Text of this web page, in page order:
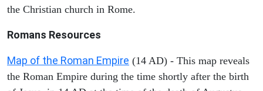
the Christian church in Rome.
Romans Resources
Map of the Roman Empire (14 AD) - This map reveals
the Roman Empire during the time shortly after the birth